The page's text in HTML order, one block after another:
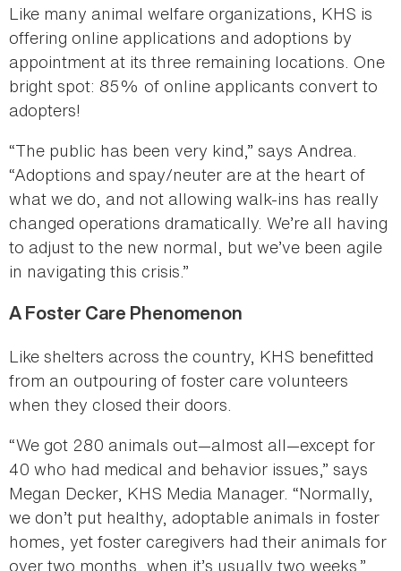
Like many animal welfare organizations, KHS is
offering online applications and adoptions by
appointment at its three remaining locations. One
bright spot: 85% of online applicants convert to
adopters!
“The public has been very kind,” says Andrea.
“Adoptions and spay/neuter are at the heart of
what we do, and not allowing walk-ins has really
changed operations dramatically. We’re all having
to adjust to the new normal, but we’ve been agile
in navigating this crisis.”
A Foster Care Phenomenon
Like shelters across the country, KHS benefitted
from an outpouring of foster care volunteers
when they closed their doors.
“We got 280 animals out—almost all—except for
40 who had medical and behavior issues,” says
Megan Decker, KHS Media Manager. “Normally,
we don’t put healthy, adoptable animals in foster
homes, yet foster caregivers had their animals for
over two months, when it’s usually two weeks.”